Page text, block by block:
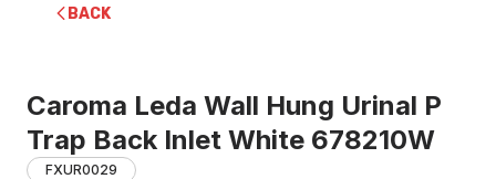
BACK
Caroma Leda Wall Hung Urinal P
Trap Back Inlet White 678210W
FXUR0029